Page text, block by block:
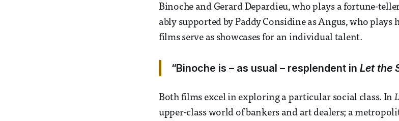
Binoche and Gerard Depardieu, who plays a fortune-
ably supported by Paddy Considine as Angus, who plays
films serve as showcases for an individual talent.
“Binoche is – as usual – resplendent in Let the
Both films excel in exploring a particular social class. In
upper-class world of bankers and art dealers; a